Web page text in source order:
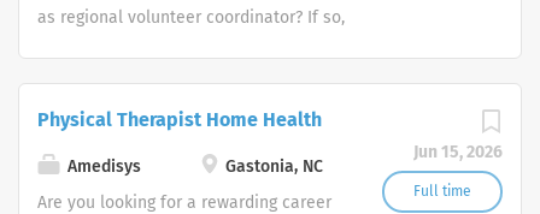
as regional volunteer coordinator? If so,
companies in the U.S.
Jun 15, 2026
Full time
Physical Therapist Home Health
Amedisys
Gastonia, NC
Are you looking for a rewarding career